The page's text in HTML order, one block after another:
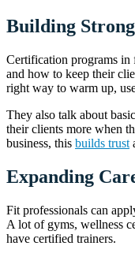
Building
Certification programs in
and how to keep their
right way to warm up,
They also talk about
their clients more when
business, this builds trust
Expanding
Fit professionals can
A lot of gyms, wellness
have certified trainers.